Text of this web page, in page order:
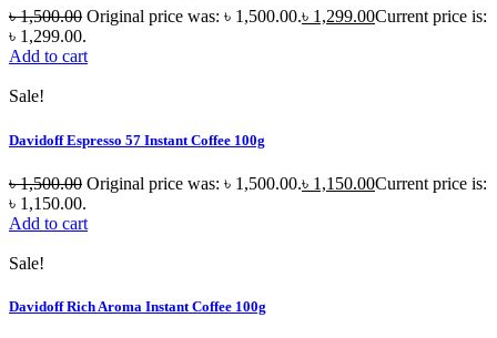
৳1,500.00 Original price was: ৳ 1,500.00.৳ 1,299.00Current price is:
৳ 1,299.00.
Add to cart
Sale!
Davidoff Espresso 57 Instant Coffee 100g
৳1,500.00 Original price was: ৳ 1,500.00.৳ 1,150.00Current price is:
৳ 1,150.00.
Add to cart
Sale!
Davidoff Rich Aroma Instant Coffee 100g